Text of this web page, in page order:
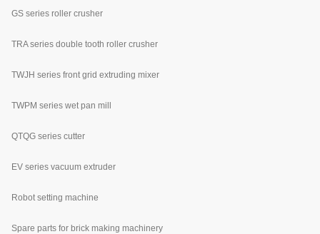
GS series roller crusher
TRA series double tooth roller crusher
TWJH series front grid extruding mixer
TWPM series wet pan mill
QTQG series cutter
EV series vacuum extruder
Robot setting machine
Spare parts for brick making machinery